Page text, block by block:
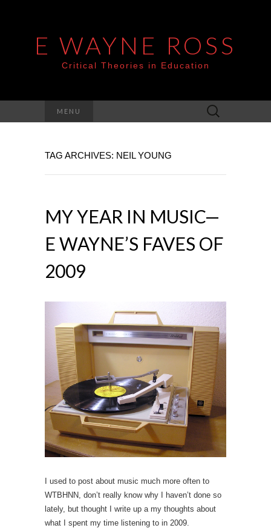
E WAYNE ROSS
Critical Theories in Education
MENU
Search
for:
TAG ARCHIVES: NEIL YOUNG
MY YEAR IN MUSIC—
E WAYNE’S FAVES OF
2009
I used to post about music much more often to
WTBHNN, don’t really know why I haven’t done so
lately, but thought I write up a my thoughts about
what I spent my time listening to in 2009.